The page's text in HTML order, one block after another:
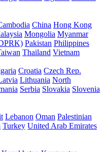
China Hong Kong
Mongolia Myanmar
Pakistan Philippines
Thailand Vietnam
Croatia Czech Rep.
Lithuania North
Serbia Slovakia Slovenia
Lebanon Oman Palestinian
Turkey United Arab Emirates